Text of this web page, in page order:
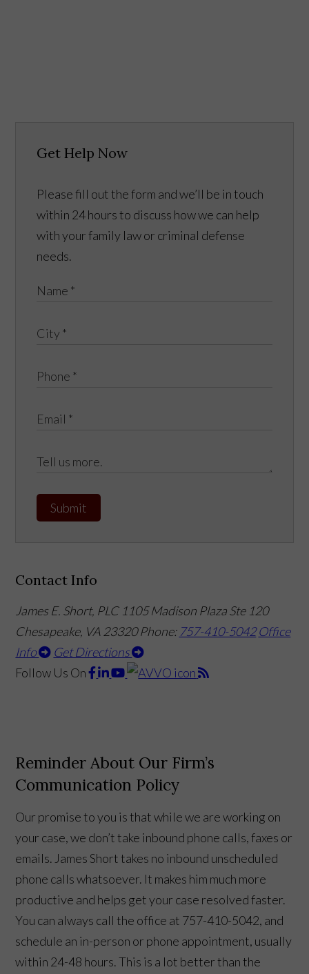
Get Help Now
Please fill out the form and we’ll be in touch
within 24 hours to discuss how we can help
with your family law or criminal defense
needs.
Submit
Contact Info
James E. Short, PLC 1105 Madison Plaza Ste 120
Chesapeake, VA 23320Phone: 757-410-5042 Office
Info
Get Directions
Follow Us On
Reminder About Our Firm’s
Communication Policy
Our promise to you is that while we are working on
your case, we don’t take inbound phone calls, faxes or
emails. James Short takes no inbound unscheduled
phone calls whatsoever. It makes him much more
productive and helps get your case resolved faster.
You can always call the office at 757-410-5042, and
schedule an in-person or phone appointment, usually
within 24-48 hours. This is a lot better than the